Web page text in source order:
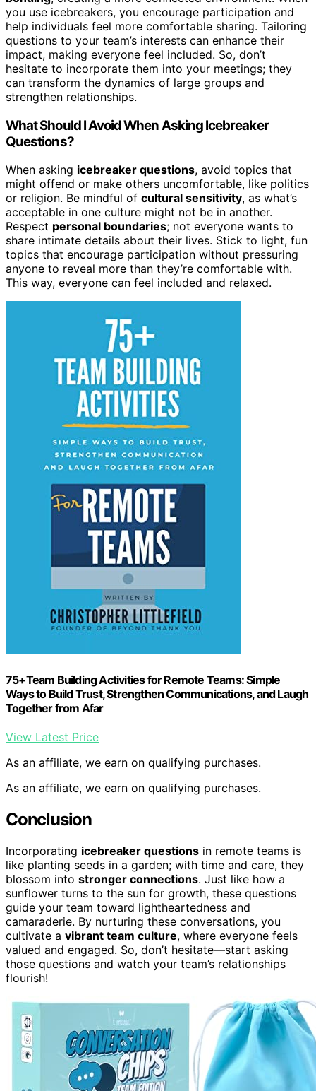
you use icebreakers, you encourage participation and
help individuals feel more comfortable sharing. Tailoring
questions to your team’s interests can enhance their
impact, making everyone feel included. So, don’t
hesitate to incorporate them into your meetings; they
can transform the dynamics of large groups and
strengthen relationships.
What Should I Avoid When Asking Icebreaker
Questions?
When asking icebreaker questions, avoid topics that
might offend or make others uncomfortable, like politics
or religion. Be mindful of cultural sensitivity, as what’s
acceptable in one culture might not be in another.
Respect personal boundaries; not everyone wants to
share intimate details about their lives. Stick to light, fun
topics that encourage participation without pressuring
anyone to reveal more than they’re comfortable with.
This way, everyone can feel included and relaxed.
75+Team Building Activities for Remote Teams: Simple
Ways to Build Trust, Strengthen Communications, and Laugh
Together from Afar
View Latest Price
As an affiliate, we earn on qualifying purchases.
As an affiliate, we earn on qualifying purchases.
Conclusion
Incorporating icebreaker questions in remote teams is
like planting seeds in a garden; with time and care, they
blossom into stronger connections. Just like how a
sunflower turns to the sun for growth, these questions
guide your team toward lightheartedness and
camaraderie. By nurturing these conversations, you
cultivate a vibrant team culture, where everyone feels
valued and engaged. So, don’t hesitate—start asking
those questions and watch your team’s relationships
flourish!